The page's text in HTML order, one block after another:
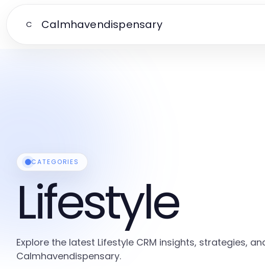
C Calmhavendispensary
CATEGORIES
Lifestyle
Explore the latest Lifestyle CRM insights, strategies,
Calmhavendispensary.